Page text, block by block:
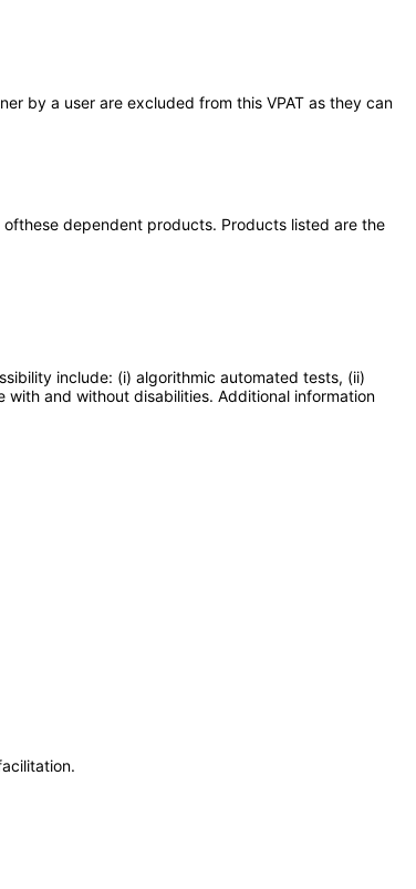
by a user are excluded from this VPAT as they can
dependent products. Products listed are the
include: (i) algorithmic automated tests, (ii)
and without disabilities. Additional information